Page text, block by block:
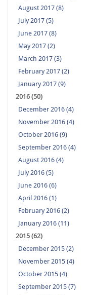
August 2017 (8)
July 2017 (5)
June 2017 (8)
May 2017 (2)
March 2017 (3)
February 2017 (2)
January 2017 (9)
2016 (50)
December 2016 (4)
November 2016 (4)
October 2016 (9)
September 2016 (4)
August 2016 (4)
July 2016 (5)
June 2016 (6)
April 2016 (1)
February 2016 (2)
January 2016 (11)
2015 (62)
December 2015 (2)
November 2015 (4)
October 2015 (4)
September 2015 (7)